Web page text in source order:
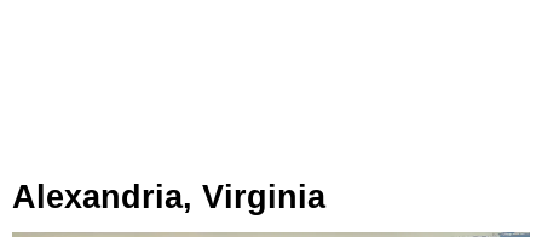
Alexandria, Virginia